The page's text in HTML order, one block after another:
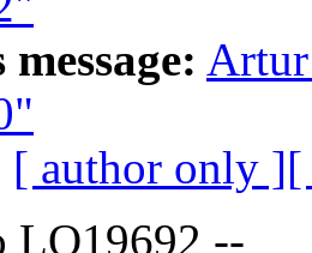
[ author only ][
LO19692 --